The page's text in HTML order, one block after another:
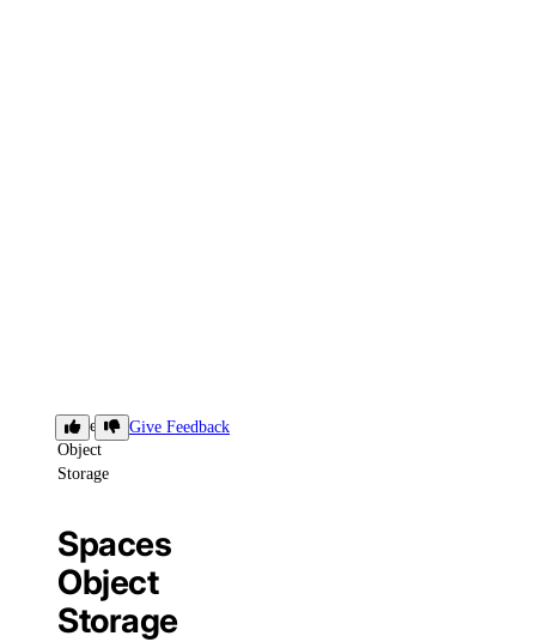
Spaces
Object
Storage
Give Feedback
Spaces
Object
Storage